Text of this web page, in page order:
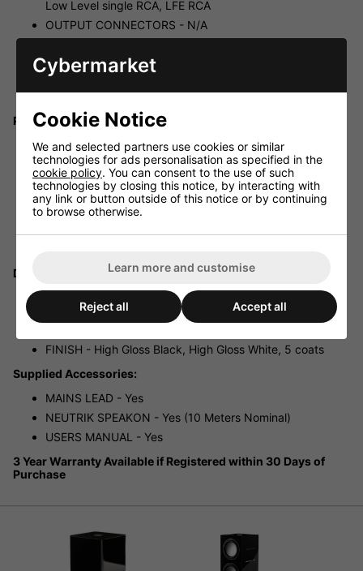
Low Level single RCA, LFE RCA
OUTPUT CONNECTORS - N/A
AMPLIFIER TYPE - Class A/B
Compression, Single Large Scale Integrated Chip
Protective System:
FULLY ELECTRONIC SET SAFE - Yes
D.C. FAULT - Yes
OUTPUT SHORT - Yes
MAINS INPUT VOLTAGE - 220-240 volts, 110-120 volts
for certain markets
FUSES - 2 Amp semi delay 230 volts operation, 4 Amp
Dimensions:
W X H X D - 14.0 x 12.6 x 14.3 in., (356 x 320 x 363
FINISH - High Gloss Black, High Gloss White, 5 coats
Supplied Accessories:
MAINS LEAD - Yes
NEUTRIK SPEAKON - Yes (10 Meters Nominal)
USERS MANUAL - Yes
3 Year Warranty Available if Registered within 30 Days of
Purchase
Cybermarket
Cookie Notice
We and selected partners use cookies or similar
technologies for ads personalisation as specified in the
cookie policy. You can consent to the use of such
technologies by closing this notice, by interacting with
any link or button outside of this notice or by continuing
to browse otherwise.
Learn more and customise
Reject all Accept all